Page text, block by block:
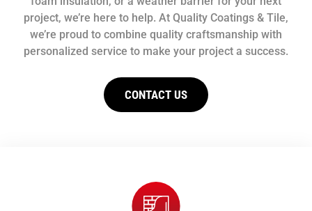
project, we’re here to help. At Quality Coatings & Tile,
we’re proud to combine quality craftsmanship with
personalized service to make your project a success.
CONTACT US